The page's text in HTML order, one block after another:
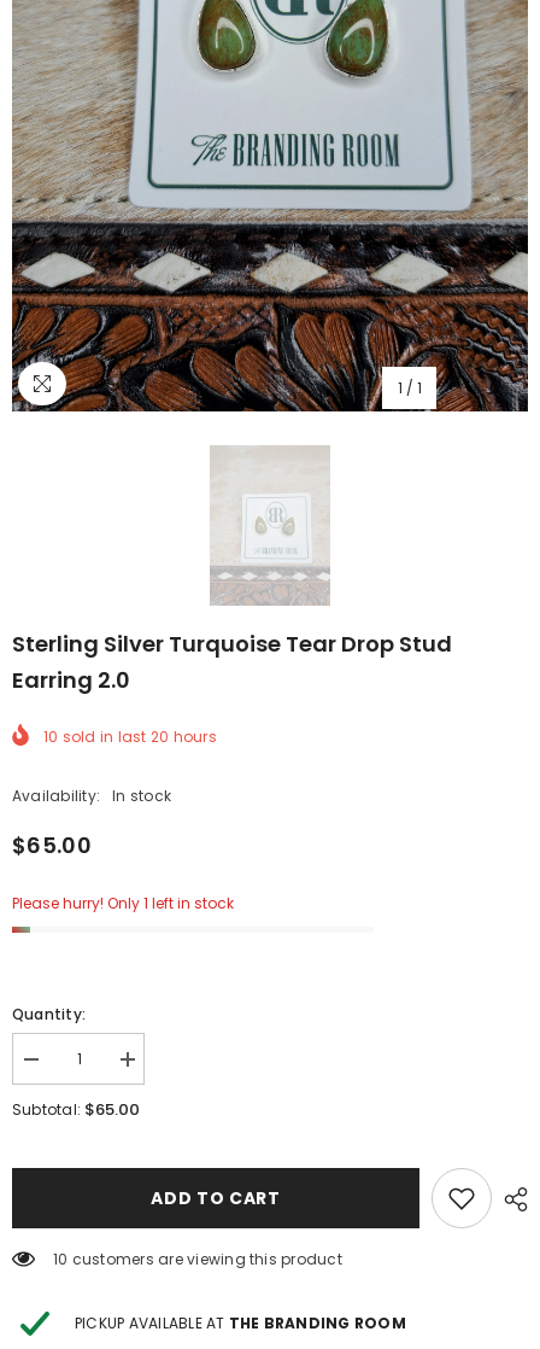
1 / 1
Sterling Silver Turquoise Tear Drop Stud
Earring 2.0
10 sold in last 20 hours
Availability: In stock
$65.00
Please hurry! Only 1 left in stock
Quantity:
Decrease
quantity
for
Earring
2.0
Increase
quantity
for
Drop
Earring
Subtotal: $65.00
ADD TO CART
14 customers are viewing this product
PICKUP AVAILABLE AT THE BRANDING ROOM